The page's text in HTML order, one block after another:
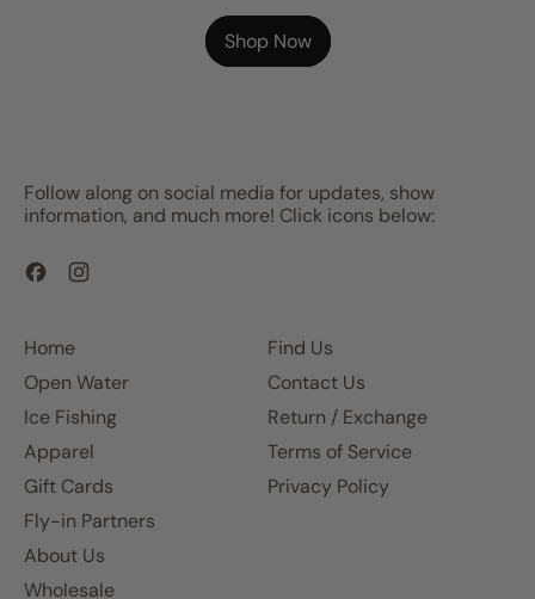
Shop Now
Follow along on social media for updates, show
information, and much more! Click icons below:
Facebook
Home
Open Water
Ice Fishing
Apparel
Gift Cards
Fly-in Partners
About Us
Wholesale
Find Us
Contact Us
Return / Exchange
Terms of Service
Privacy Policy